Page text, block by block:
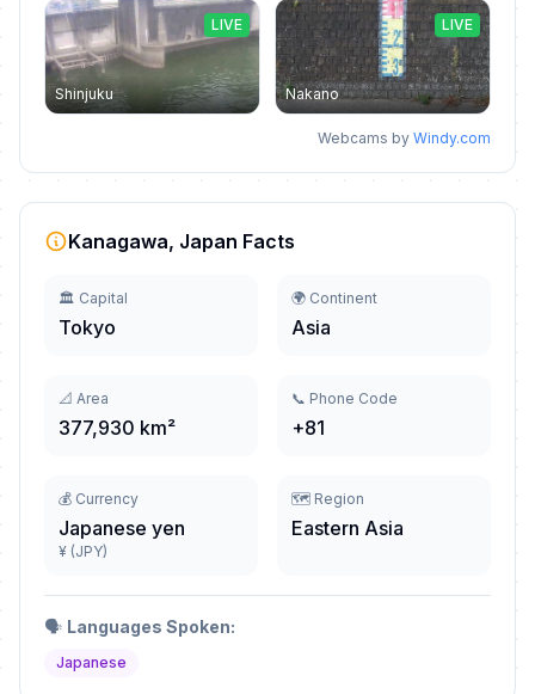
Shinjuku
LIVE
Nakano
LIVE
Webcams by Windy.com
Kanagawa, Japan Facts
🏛️ Capital
Tokyo
🌍 Continent
Asia
📐 Area
377,930 km²
📞 Phone Code
+81
💰 Currency
Japanese yen
¥ (JPY)
🗺️ Region
Eastern Asia
🗣️ Languages Spoken:
Japanese